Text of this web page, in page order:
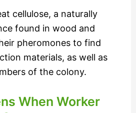
cellulose, a naturally
found in wood and
pheromones to find
materials, as well as
of the colony.
When Worker